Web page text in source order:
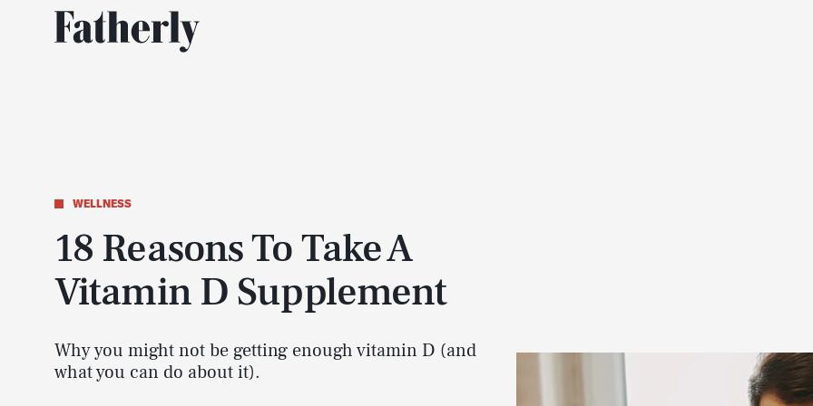
WELLNESS
18 Reasons To Take A
Vitamin D Supplement
Why you might not be getting enough vitamin D (and
what you can do about it).